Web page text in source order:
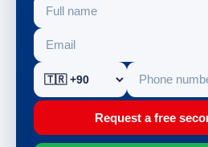
Request a free